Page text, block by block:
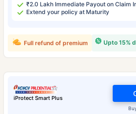
₹2.0 Lakh Immediate Payout on Claim
Extend your policy at Maturity
Upto 15%
Full refund of premium
iProtect Smart Plus